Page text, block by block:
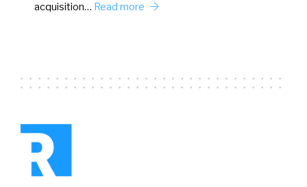
acquisition… Read more